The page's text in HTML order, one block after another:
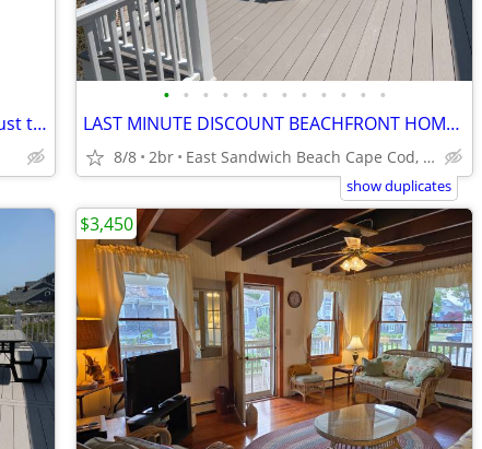
Cape Cod Getaway Last Weekend of August the Cove at Yarmouth rental
• • • • • • • • • • • •
LAST MINUTE DISCOUNT BEACHFRONT HOME ON PRIVATE BEACH PANORAMIC VIEWS
8/8 2br East Sandwich Beach Cape Cod, MA
show duplicates
$3,450